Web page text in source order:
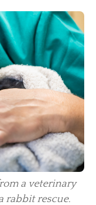
a veterinary
rabbit rescue.